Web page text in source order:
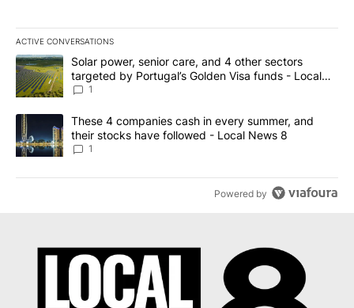
ACTIVE CONVERSATIONS
The following is a list of the most commented articles in the last
A trending article titled "Solar power, senior care, and 4 other
Solar power, senior care, and 4 other sectors
targeted by Portugal’s Golden Visa funds - Local
News 8
1
A trending article titled "These 4 companies cash in every
These 4 companies cash in every summer, and
their stocks have followed - Local News 8
1
Powered by